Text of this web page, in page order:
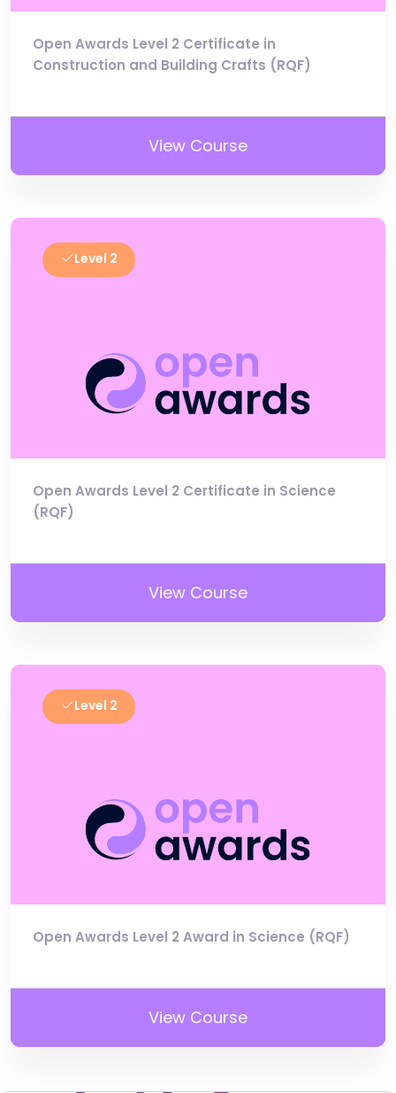
Open Awards Level 2 Certificate in
Construction and Building Crafts (RQF)
View Course
Level 2
Open Awards Level 2 Certificate in Science
(RQF)
View Course
Level 2
Open Awards Level 2 Award in Science (RQF)
View Course